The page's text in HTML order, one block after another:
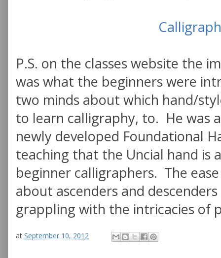
P.S. on the classes website the
was what the beginners were
two minds about which hand/
to learn calligraphy, to. He was
newly developed Foundational
teaching that the Uncial hand is
beginner calligraphers. The
about ascenders and
grappling with the intricacies of
at September 10, 2012